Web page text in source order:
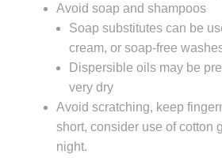
Avoid soap and shampoos
Soap substitutes can be
cream, or soap-free
Dispersible oils may be
very dry
Avoid scratching, keep
short, consider use of cotton
night.